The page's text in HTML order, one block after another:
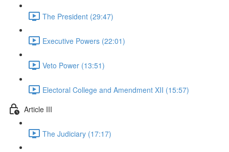
The President (29:47)
Executive Powers (22:01)
Veto Power (13:51)
Electoral College and Amendment XII (15:57)
Article III
The Judiciary (17:17)